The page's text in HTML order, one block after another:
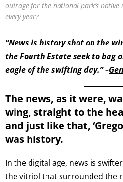
outrage for the national park’s native
every year?
“News is history shot on the
the Fourth Estate seek to bag
eagle of the swifting day.” –
The news, as it were,
wing, straight to the
and just like that,
was history.
In the digital age, news is
the vitriol that surrounded the